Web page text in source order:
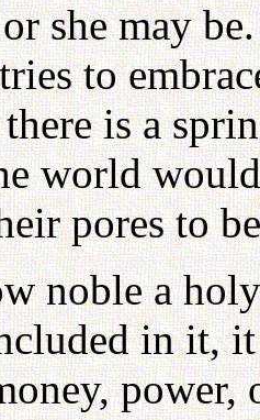
she may
to
is a
world
pores to
noble a
in it,
power,